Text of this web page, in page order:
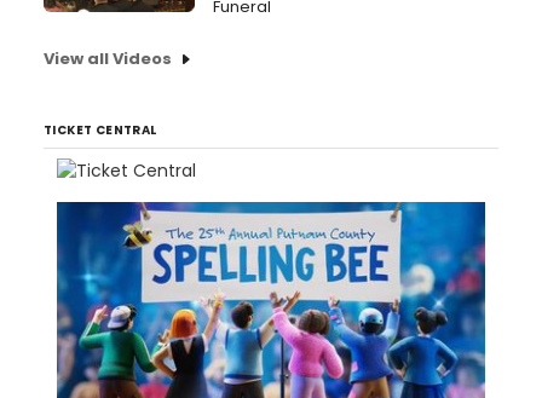
Funeral
View all Videos
TICKET CENTRAL